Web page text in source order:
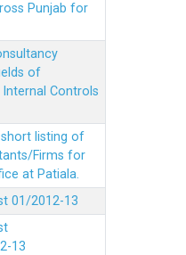
Punjab for
of
Controls
short listing of
Firms for
at Patiala.
01/2012-13
13